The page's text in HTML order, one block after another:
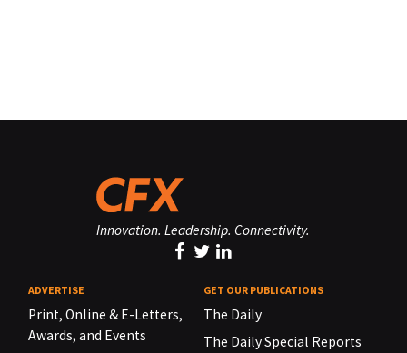
Innovation. Leadership. Connectivity.
ADVERTISE
Print, Online & E-Letters,
Awards, and Events
GET OUR PUBLICATIONS
The Daily
The Daily Special Reports